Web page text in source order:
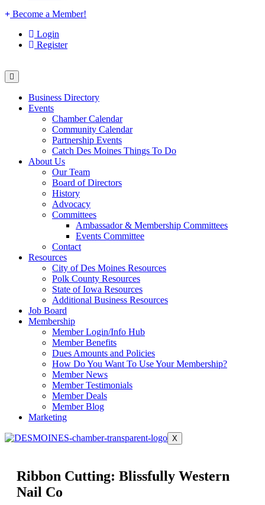
Become a Member!
Login
Register
Business Directory
Events
Chamber Calendar
Community Calendar
Partnership Events
Catch Des Moines Things To Do
About Us
Our Team
Board of Directors
History
Advocacy
Committees
Ambassador & Membership Committees
Events Committee
Contact
Resources
City of Des Moines Resources
Polk County Resources
State of Iowa Resources
Additional Business Resources
Job Board
Membership
Member Login/Info Hub
Member Benefits
Dues Amounts and Policies
How Do You Want To Use Your Membership?
Member News
Member Testimonials
Member Deals
Member Blog
Marketing
X
Ribbon Cutting: Blissfully Western
Nail Co